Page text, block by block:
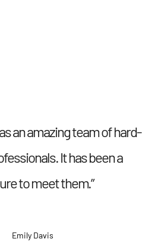
an amazing team of hard-
It has been a
to meet them.”
Emily Davis